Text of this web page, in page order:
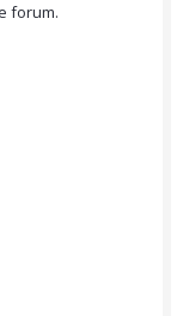
forum.